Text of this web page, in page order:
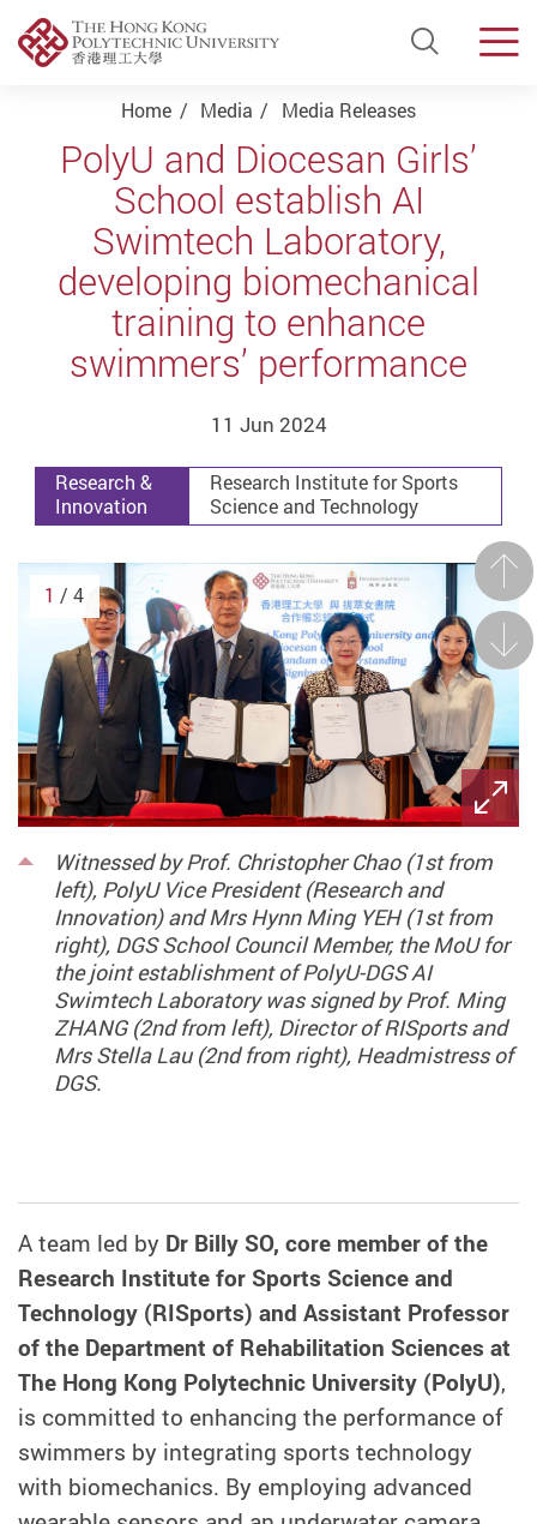
Open
Start main content
Home Media Media Releases
PolyU and Diocesan Girls’
School establish AI
Swimtech Laboratory,
developing biomechanical
training to enhance
swimmers’ performance
11 Jun 2024
Research &
Innovation
Research Institute for Sports
Science and Technology
Witnessed by Prof. Christopher Chao (1st from
left), PolyU Vice President (Research and
Innovation) and Mrs Hynn Ming YEH (1st from
right), DGS School Council Member, the MoU for
the joint establishment of PolyU-DGS AI
Swimtech Laboratory was signed by Prof. Ming
ZHANG (2nd from left), Director of RISports and
Mrs Stella Lau (2nd from right), Headmistress of
DGS.
Next
1 / 4
A team led by Dr Billy SO, core member of the
Research Institute for Sports Science and
Technology (RISports) and Assistant Professor
of the Department of Rehabilitation Sciences at
The Hong Kong Polytechnic University (PolyU),
is committed to enhancing the performance of
swimmers by integrating sports technology
with biomechanics. By employing advanced